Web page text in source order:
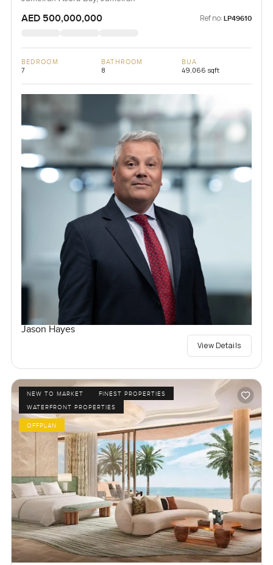
AED 500,000,000 Ref no: LP49610
BEDROOM
7
BATHROOM
8
BUA
49,066 sqft
Jason Hayes
View Details
NEW TO MARKET
FINEST PROPERTIES
WATERFRONT PROPERTIES
OFFPLAN